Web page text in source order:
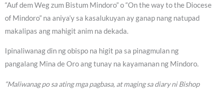
“Auf dem Weg zum Bistum Mindoro” o “On the way to the Diocese
of Mindoro” na aniya’y sa kasalukuyan ay ganap nang natupad
makalipas ang mahigit anim na dekada.
Ipinaliwanag din ng obispo na higit pa sa pinagmulan ng
pangalang Mina de Oro ang tunay na kayamanan ng Mindoro.
“Maliwanag po sa ating mga pagbasa, at maging sa diary ni Bishop